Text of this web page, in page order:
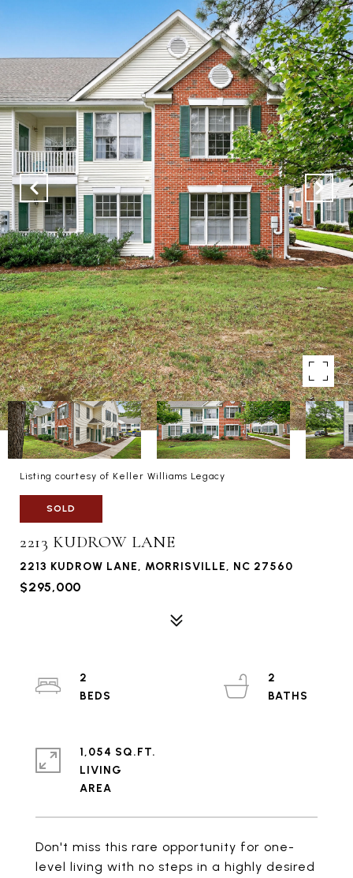
Listing courtesy of Keller Williams Legacy
SOLD
2213 KUDROW LANE
2213 KUDROW LANE, MORRISVILLE, NC 27560
$295,000
Don't miss this rare opportunity for one-
level living with no steps in a highly desired
2
2
1,054 SQ.FT.
LIVING